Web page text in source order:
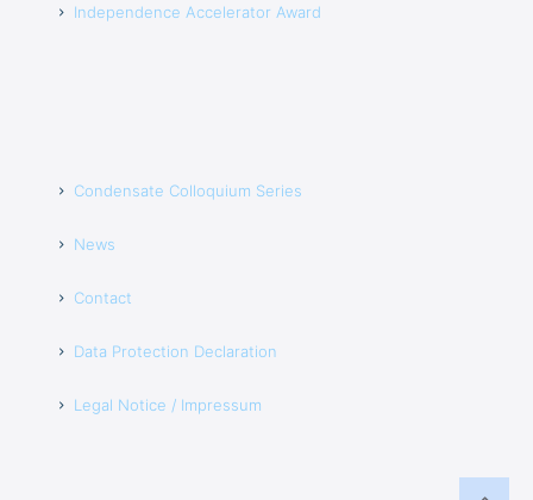
Independence Accelerator Award
Condensate Colloquium Series
News
Contact
Data Protection Declaration
Legal Notice / Impressum